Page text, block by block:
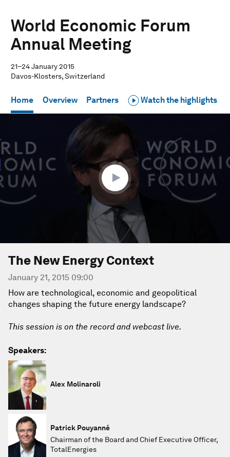
World Economic Forum
Annual Meeting
21–24 January 2015
Davos-Klosters, Switzerland
Home Overview Partners Watch the highlights
1
hour,
37
seconds
The New Energy Context
January 21, 2015 09:00
How are technological, economic and geopolitical
changes shaping the future energy landscape?
This session is on the record and webcast live.
Speakers:
Alex Molinaroli
Patrick Pouyanné
Chairman of the Board and Chief Executive Officer,
TotalEnergies